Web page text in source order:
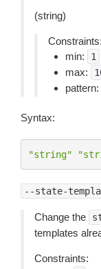
(string)
Constraints:
min:
1
max:
pattern:
Syntax:
"string"
--state-
Change the
templates
Constraints: